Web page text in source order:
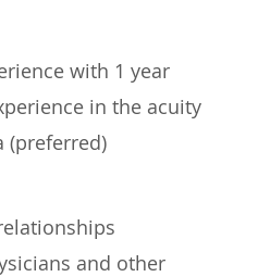
with 1 year
in the acuity
(preferred)
and other